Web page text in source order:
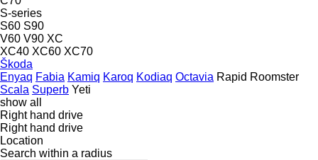
S-series
S60 S90
V60 V90 XC
XC40 XC60 XC70
Škoda
Enyaq Fabia Kamiq Karoq Kodiaq Octavia Rapid Roomster
Scala Superb Yeti
show all
Right hand drive
Right hand drive
Location
Search within a radius